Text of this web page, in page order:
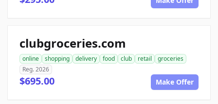
clubgroceries.com
online shopping delivery food club retail
groceries
Reg. 2026
$695.00 Make Offer